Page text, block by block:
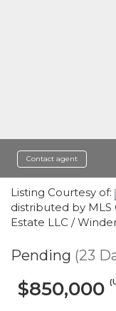
Contact agent
Listing Courtesy of:
distributed by MLS
Estate LLC /
Pending (23
$850,000